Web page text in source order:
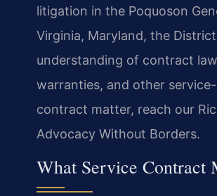
litigation in the Poquoson
Virginia, Maryland, the
understanding of contract
warranties, and other
contract matter, reach our
Advocacy Without Borders.
What Service Contract